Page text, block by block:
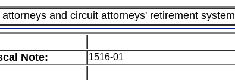
and circuit attorneys' retirement system
Note: 1516-01